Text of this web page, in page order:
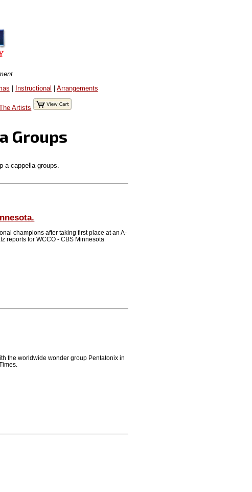
| Instructional | Arrangements
Artists
Groups
a cappella groups.
champions after taking first place at an A-
reports for WCCO - CBS Minnesota
the worldwide wonder group Pentatonix in